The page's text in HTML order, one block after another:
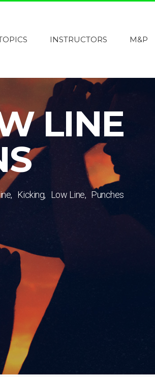
INSTRUCTORS M&P
LINE
Kicking Low Line Punches